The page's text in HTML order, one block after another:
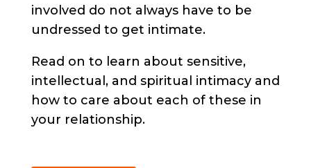
involved do not always have to be
undressed to get intimate.
Read on to learn about sensitive,
intellectual, and spiritual intimacy and
how to care about each of these in
your relationship.